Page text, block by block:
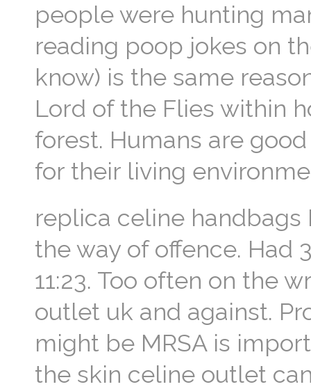
people were hunting
reading poop jokes on
know) is the same
Lord of the Flies within
forest. Humans are
for their living
replica celine
the way of offence. Had
11:23. Too often on the
outlet uk and against.
might be MRSA is
the skin celine outlet